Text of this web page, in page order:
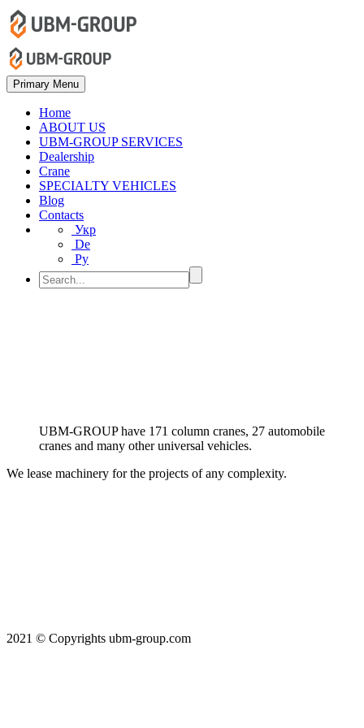
Primary Menu
Home
ABOUT US
UBM-GROUP SERVICES
Dealership
Crane
SPECIALTY VEHICLES
Blog
Contacts
Укр
De
Ру
UBM-GROUP have 171 column cranes, 27 automobile
cranes and many other universal vehicles.
We lease machinery for the projects of any complexity.
2021 © Copyrights ubm-group.com